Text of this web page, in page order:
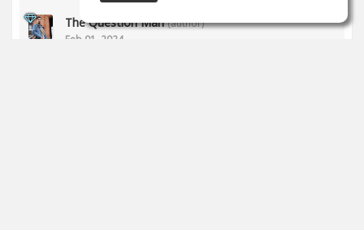
The Question Man (author)
Feb 01, 2024